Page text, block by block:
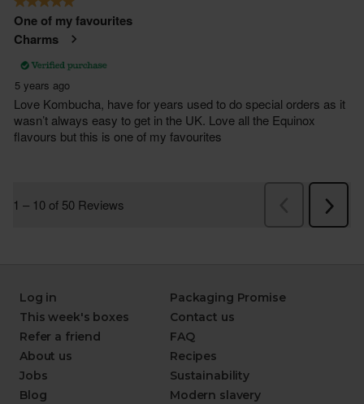
Log in
This week's boxes
Refer a friend
About us
Jobs
Blog
Packaging Promise
Contact us
FAQ
Recipes
Sustainability
Modern slavery